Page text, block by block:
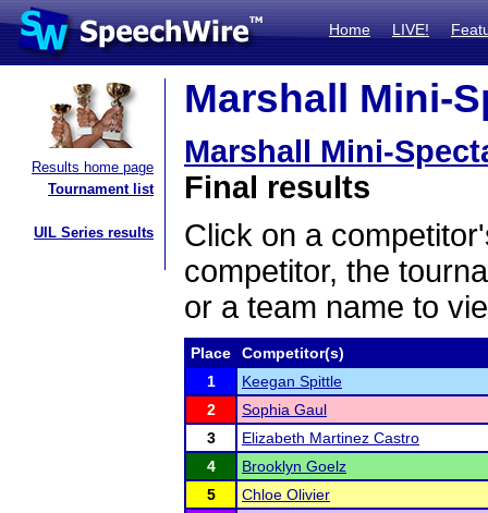
Home LIVE!
Results home page
Tournament list
UIL Series results
Marshall Mini-
Marshall Mini-
Final results
Click on a
competitor, the
or a team name to
Place
Competitor(s)
1
Keegan Spittle
2
Sophia Gaul
3
Elizabeth Martinez Castro
4
Brooklyn Goelz
5
Chloe Olivier